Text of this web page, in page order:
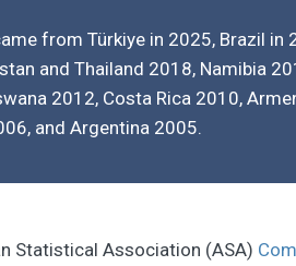
from Türkiye in 2025, Brazil in
and Thailand 2018, Namibia
2012, Costa Rica 2010,
and Argentina 2005.
Statistical Association (ASA)